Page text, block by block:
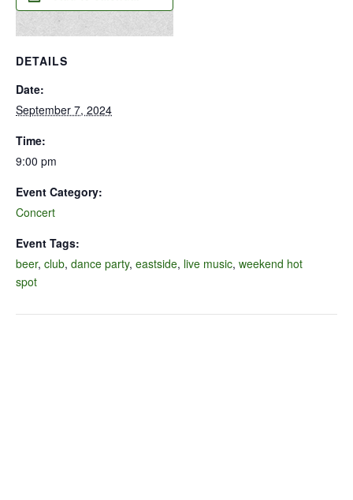
DETAILS
Date:
September 7, 2024
Time:
9:00 pm
Event Category:
Concert
Event Tags:
beer, club, dance party, eastside, live music, weekend hot
spot